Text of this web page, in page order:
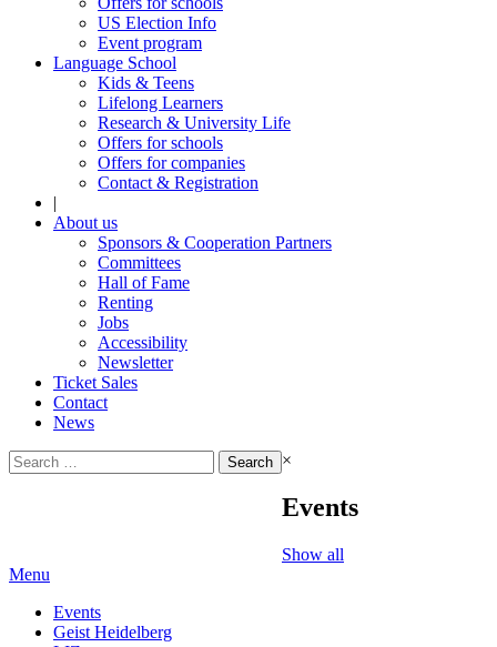
US Election Info
Event program
Language School
Kids & Teens
Lifelong Learners
Research & University Life
Offers for schools
Offers for companies
Contact & Registration
|
About us
Sponsors & Cooperation Partners
Committees
Hall of Fame
Renting
Jobs
Accessibility
Newsletter
Ticket Sales
Contact
News
Search
for:
×
Events
Show all
Menu
Events
Geist Heidelberg